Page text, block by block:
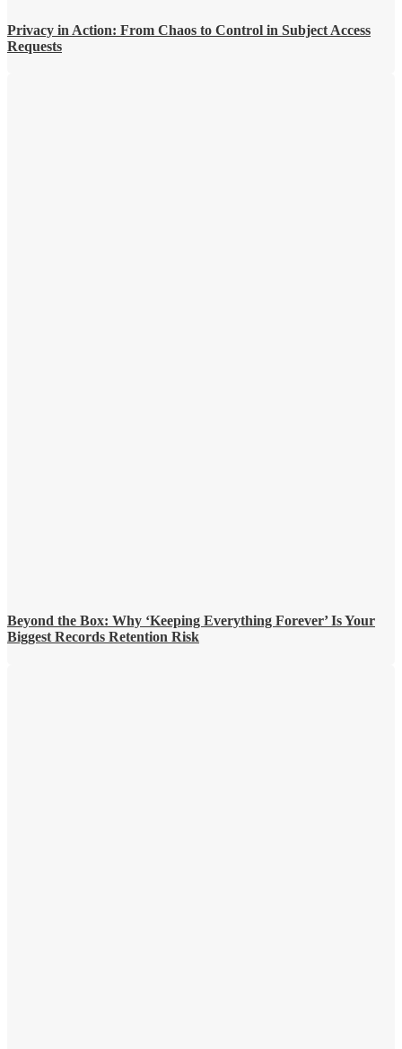
Privacy in Action: From Chaos to Control in Subject Access
Requests
Beyond the Box: Why ‘Keeping Everything Forever’ Is Your
Biggest Records Retention Risk